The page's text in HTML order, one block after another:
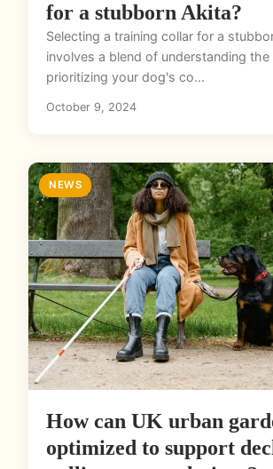
for a stubborn Akita?
Selecting a training collar for a
involves a blend of understanding the
prioritizing your dog's co...
October 9, 2024
NEWS
How can UK urban
optimized to support